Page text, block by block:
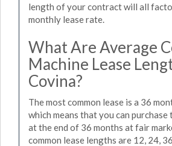
length of your contract will all
monthly lease rate.
What Are Average
Machine Lease
Covina?
The most common lease is a 36
which means that you can
at the end of 36 months at fair
common lease lengths are 12, 24,